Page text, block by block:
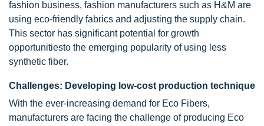
fashion business, fashion manufacturers such as H&M are
using eco-friendly fabrics and adjusting the supply chain.
This sector has significant potential for growth
opportunitiesto the emerging popularity of using less
synthetic fiber.
Challenges: Developing low-cost production technique
With the ever-increasing demand for Eco Fibers,
manufacturers are facing the challenge of producing Eco